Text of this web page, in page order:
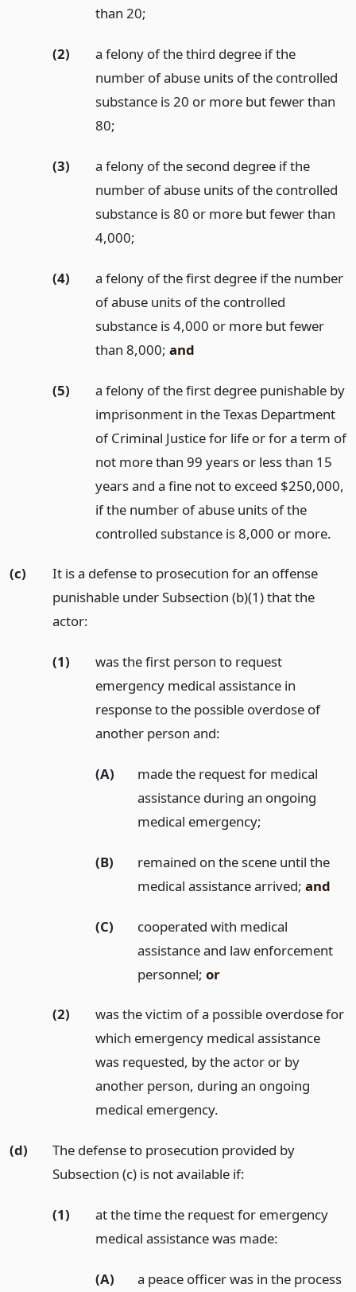
than 20;
(2)
a felony of the third degree if the
number of abuse units of the controlled
substance is 20 or more but fewer than
80;
(3)
a felony of the second degree if the
number of abuse units of the controlled
substance is 80 or more but fewer than
4,000;
(4)
a felony of the first degree if the number
of abuse units of the controlled
substance is 4,000 or more but fewer
than 8,000; and
(5)
a felony of the first degree punishable by
imprisonment in the Texas Department
of Criminal Justice for life or for a term of
not more than 99 years or less than 15
years and a fine not to exceed $250,000,
if the number of abuse units of the
controlled substance is 8,000 or more.
(c)
It is a defense to prosecution for an offense
punishable under Subsection (b)(1) that the
actor:
(1)
was the first person to request
emergency medical assistance in
response to the possible overdose of
another person and:
(A)
made the request for medical
assistance during an ongoing
medical emergency;
(B)
remained on the scene until the
medical assistance arrived;and
(C)
cooperated with medical
assistance and law enforcement
personnel;or
(2)
was the victim of a possible overdose for
which emergency medical assistance
was requested, by the actor or by
another person, during an ongoing
medical emergency.
(d)
The defense to prosecution provided by
Subsection (c) is not available if:
(1)
at the time the request for emergency
medical assistance was made:
(A)
a peace officer was in the process